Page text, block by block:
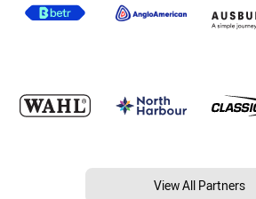
View All Partners